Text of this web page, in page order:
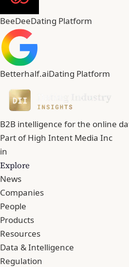
BeeDeeDating Platform
Betterhalf.aiDating Platform
B2B intelligence for the online
Part ofHigh Intent Media Inc
in
Explore
News
Companies
People
Products
Resources
Data & Intelligence
Regulation